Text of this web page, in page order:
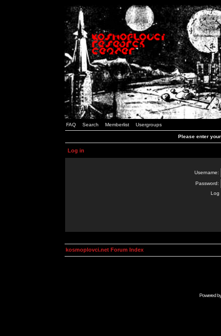
FAQ Search Memberlist Usergroups
Please enter
Log in
Username:
Password:
Log
kosmoplovci.net Forum Index
Powered